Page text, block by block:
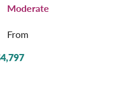
Moderate
From